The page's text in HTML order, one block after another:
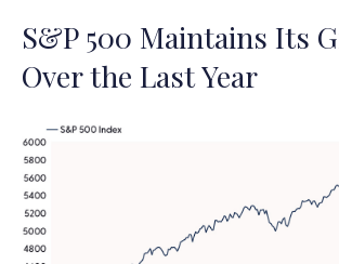
S&P 500 Maintains Its
Over the Last Year